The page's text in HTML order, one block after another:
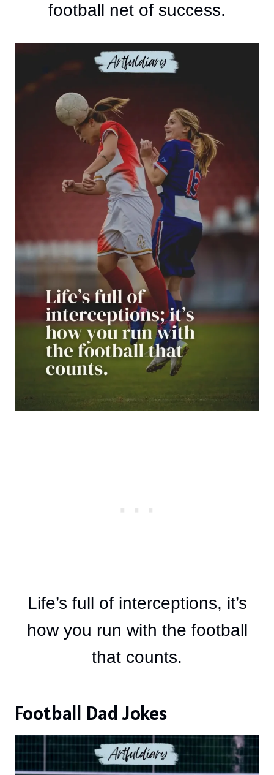
football net of success.
Life’s full of interceptions, it’s
how you run with the football
that counts.
Football Dad Jokes